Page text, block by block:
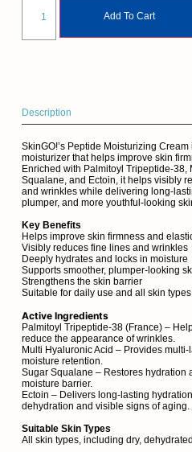
Add To Cart
Description
SkinGO!’s Peptide Moisturizing
moisturizer that helps improve skin
Enriched with Palmitoyl Tripeptide-38,
Squalane, and Ectoin, it helps visibly
and wrinkles while delivering long-
plumper, and more youthful-looking
Key Benefits
Helps improve skin firmness and
Visibly reduces fine lines and wrinkles
Deeply hydrates and locks in moisture
Supports smoother, plumper-looking
Strengthens the skin barrier
Suitable for daily use and all skin types
Active Ingredients
Palmitoyl Tripeptide-38 (France) –
reduce the appearance of wrinkles.
Multi Hyaluronic Acid – Provides
moisture retention.
Sugar Squalane – Restores hydration
moisture barrier.
Ectoin – Delivers long-lasting
dehydration and visible signs of aging.
Suitable Skin Types
All skin types, including dry,